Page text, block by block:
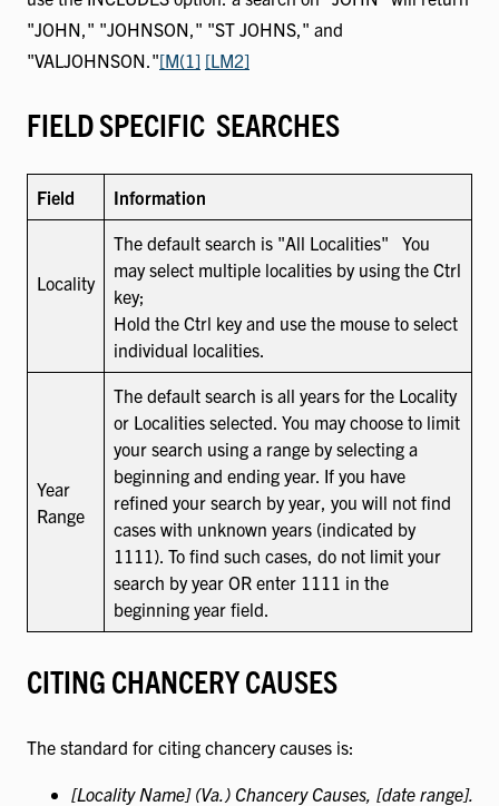
"JOHN," "JOHNSON," "ST JOHNS," and
"VALJOHNSON."[M(1] [LM2]
FIELD SPECIFIC SEARCHES
Field Information
Locality
The default search is "All Localities" You
may select multiple localities by using the Ctrl
key;
Hold the Ctrl key and use the mouse to select
individual localities.
Year
Range
The default search is all years for the Locality
or Localities selected. You may choose to limit
your search using a range by selecting a
beginning and ending year. If you have
refined your search by year, you will not find
cases with unknown years (indicated by
1111). To find such cases, do not limit your
search by year OR enter 1111 in the
beginning year field.
CITING CHANCERY CAUSES
The standard for citing chancery causes is:
[Locality Name] (Va.) Chancery Causes, [date range].